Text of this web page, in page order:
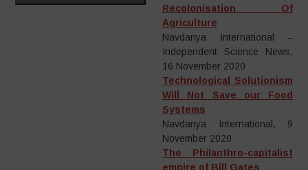
Recolonisation Of
Agriculture
Navdanya International –
Independent Science News,
16 November 2020
Technological Solutionism
Will Not Save our Food
Systems
Navdanya International, 9
November 2020
The Philanthro-capitalist
empire of Bill Gates